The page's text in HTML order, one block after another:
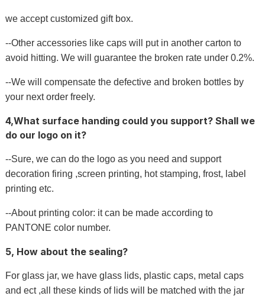
we accept customized gift box.
--Other accessories like caps will put in another carton to
avoid hitting. We will guarantee the broken rate under 0.2%.
--We will compensate the defective and broken bottles by
your next order freely.
4,What surface handing could you support? Shall we
do our logo on it?
--Sure, we can do the logo as you need and support
decoration firing ,screen printing, hot stamping, frost, label
printing etc.
--About printing color: it can be made according to
PANTONE color number.
5, How about the sealing?
For glass jar, we have glass lids, plastic caps, metal caps
and ect ,all these kinds of lids will be matched with the jar